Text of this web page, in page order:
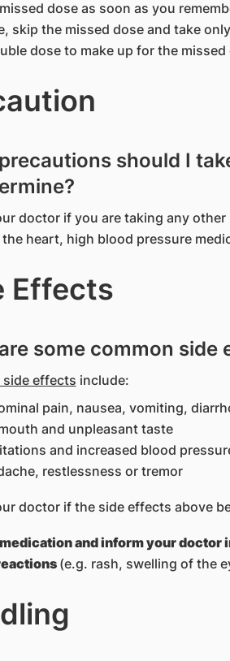
dose as soon as you
skip the missed dose and take
dose to make up for the missed
should I
doctor if you are taking any
heart, high blood pressure
Effects
some common side
side effects include:
pain, nausea, vomiting,
and unpleasant taste
and increased blood
restlessness or tremor
doctor if the side effects above
and inform your
(e.g. rash, swelling of the